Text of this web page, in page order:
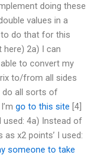
doing these
values in a
do that for this
here) 2a) I can
to convert my
to/from all sides
do all sorts of
go to this site [4]
used: 4a) Instead of
x2 points’ I used:
someone to take